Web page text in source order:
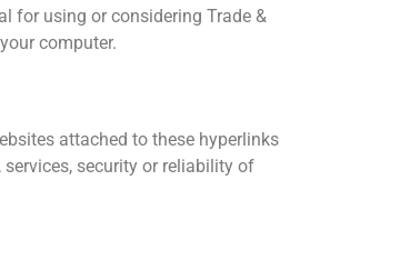
for using or considering Trade &
computer.
attached to these hyperlinks
security or reliability of